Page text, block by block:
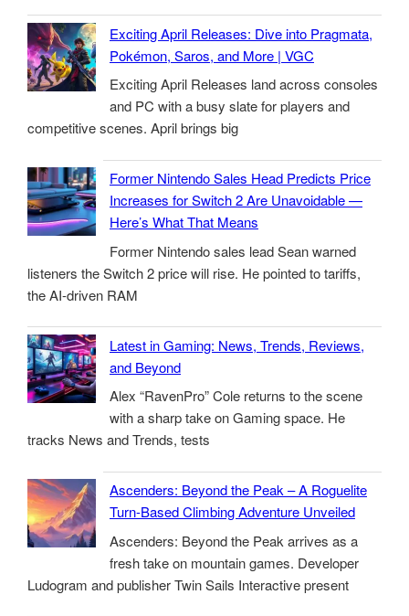
Exciting April Releases: Dive into Pragmata,
Pokémon, Saros, and More | VGC
Exciting April Releases land across consoles
and PC with a busy slate for players and
competitive scenes. April brings big
Former Nintendo Sales Head Predicts Price
Increases for Switch 2 Are Unavoidable —
Here’s What That Means
Former Nintendo sales lead Sean warned
listeners the Switch 2 price will rise. He pointed to tariffs,
the AI-driven RAM
Latest in Gaming: News, Trends, Reviews,
and Beyond
Alex “RavenPro” Cole returns to the scene
with a sharp take on Gaming space. He
tracks News and Trends, tests
Ascenders: Beyond the Peak – A Roguelite
Turn-Based Climbing Adventure Unveiled
Ascenders: Beyond the Peak arrives as a
fresh take on mountain games. Developer
Ludogram and publisher Twin Sails Interactive present